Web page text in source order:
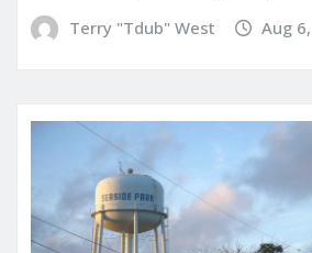
Terry "Tdub" West Aug